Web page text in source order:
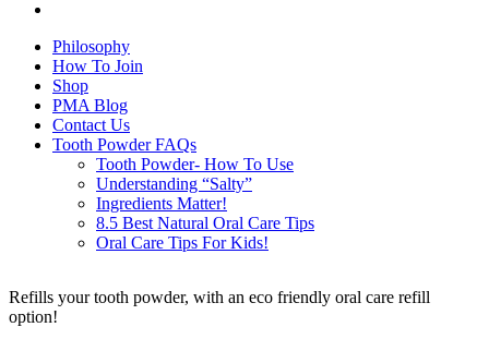
Philosophy
How To Join
Shop
PMA Blog
Contact Us
Tooth Powder FAQs
Tooth Powder- How To Use
Understanding “Salty”
Ingredients Matter!
8.5 Best Natural Oral Care Tips
Oral Care Tips For Kids!
Refills your tooth powder, with an eco friendly oral care refill
option!